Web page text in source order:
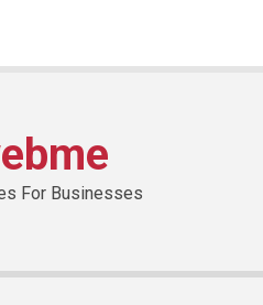
For Businesses